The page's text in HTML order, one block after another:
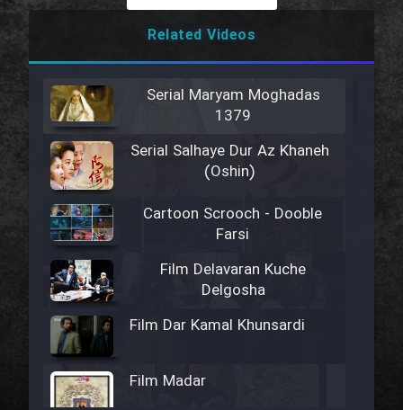
Related Videos
Serial Maryam Moghadas
1379
Serial Salhaye Dur Az Khaneh
(Oshin)
Cartoon Scrooch - Dooble
Farsi
Film Delavaran Kuche
Delgosha
Film Dar Kamal Khunsardi
Film Madar